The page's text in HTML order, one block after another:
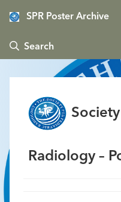
SPR Poster Archive
 Search
Radiology –